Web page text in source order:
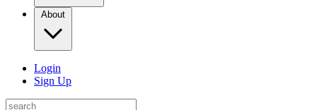
About
Login
Sign Up